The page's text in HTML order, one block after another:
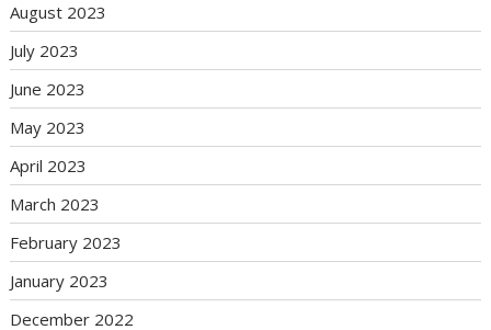
August 2023
July 2023
June 2023
May 2023
April 2023
March 2023
February 2023
January 2023
December 2022